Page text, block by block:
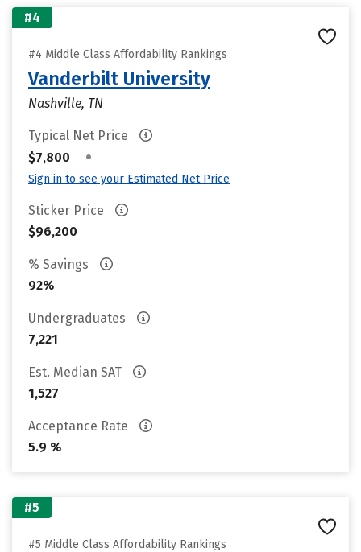
#4
#4 Middle Class Affordability Rankings
Vanderbilt University
Nashville, TN
Typical Net Price
$7,800
•
Sign in to see your Estimated Net Price
Sticker Price
$96,200
% Savings
92%
Undergraduates
7,221
Est. Median SAT
1,527
Acceptance Rate
5.9 %
#5
#5 Middle Class Affordability Rankings